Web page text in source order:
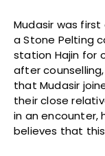
Mudasir was first
a Stone Pelting
station Hajin for
after
that Mudasir
their close
in an encounter,
believes that